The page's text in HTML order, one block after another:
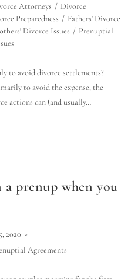
Attorneys / Divorce
Preparedness / Fathers' Divorce
Divorce Issues / Prenuptial
to avoid divorce settlements?
to avoid the expense, the
actions can (and usually…
prenup when you
2020
Agreements